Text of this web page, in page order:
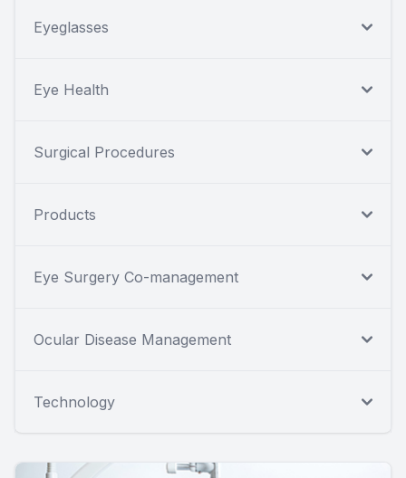
Eyeglasses
Eye Health
Surgical Procedures
Products
Eye Surgery Co-management
Ocular Disease Management
Technology